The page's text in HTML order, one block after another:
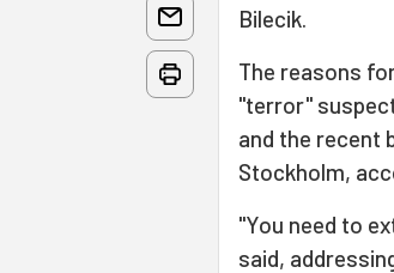
Bilecik.
The reasons
"terror"
and the recent
Stockholm,
"You need to
said,